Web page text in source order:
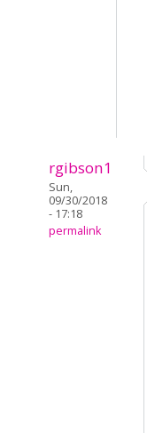
rgibson1
Sun,
09/30/2018
- 17:18
permalink